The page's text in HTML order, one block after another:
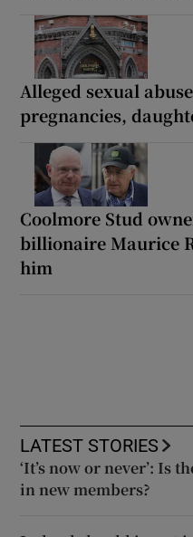
Alleged sexual
pregnancies,
Coolmore Stud
billionaire Maurice
him
LATEST STORIES
‘It’s now or never’: Is
in new members?